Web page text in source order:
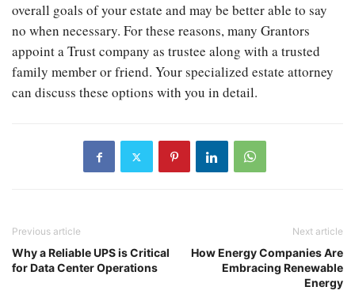
overall goals of your estate and may be better able to say
no when necessary. For these reasons, many Grantors
appoint a Trust company as trustee along with a trusted
family member or friend. Your specialized estate attorney
can discuss these options with you in detail.
Previous article
Why a Reliable UPS is Critical
for Data Center Operations
Next article
How Energy Companies Are
Embracing Renewable
Energy